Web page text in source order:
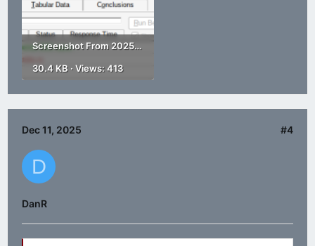
Screenshot From 2025-12-11 18-38-57.png
30.4 KB · Views: 413
Dec 11, 2025 #4
D
DanR